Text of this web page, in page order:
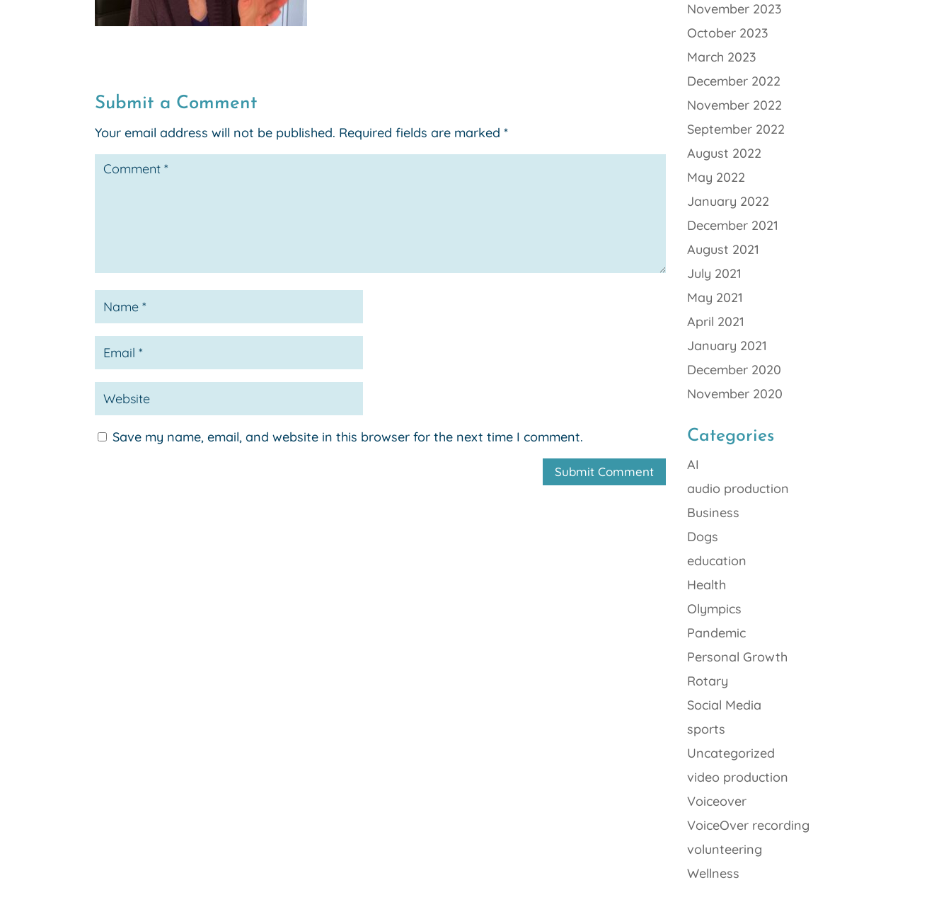
Submit a Comment
Your email address will not be published. Required fields are marked*
Save my name, email, and website in this browser for the next time I comment.
November 2023
October 2023
March 2023
December 2022
November 2022
September 2022
August 2022
May 2022
January 2022
December 2021
August 2021
July 2021
May 2021
April 2021
January 2021
December 2020
November 2020
Categories
AI
audio production
Business
Dogs
education
Health
Olympics
Pandemic
Personal Growth
Rotary
Social Media
sports
Uncategorized
video production
Voiceover
VoiceOver recording
volunteering
Wellness